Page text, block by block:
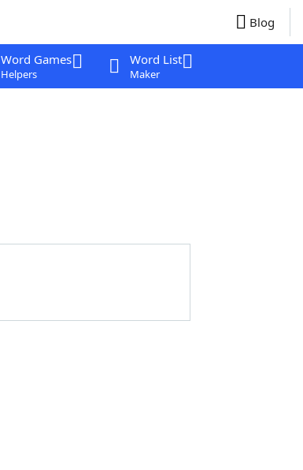
Blog
Word Games
Helpers
Word List
Maker